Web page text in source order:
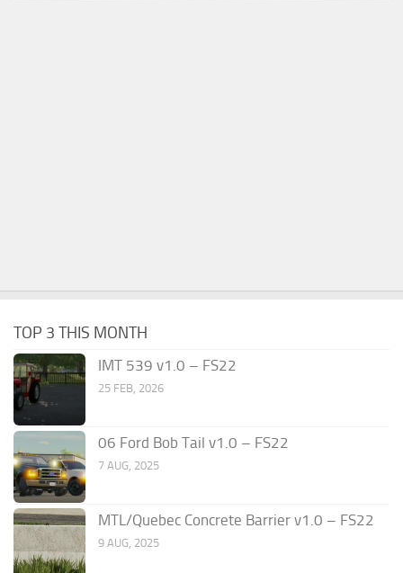
TOP 3 THIS MONTH
IMT 539 v1.0 – FS22
25 FEB, 2026
06 Ford Bob Tail v1.0 – FS22
7 AUG, 2025
MTL/Quebec Concrete Barrier v1.0 – FS22
9 AUG, 2025